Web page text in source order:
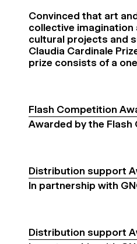
Convinced that art
collective
cultural projects and
Claudia Cardinale
prize consists of a
Flash Competition
Awarded by the
Distribution support
In partnership with
Distribution support